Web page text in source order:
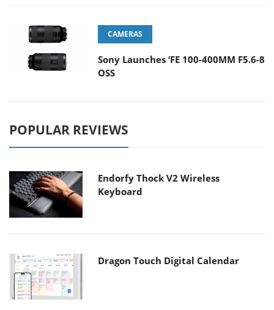
CAMERAS
Sony Launches ‘FE 100-400MM F5.6-8
OSS
POPULAR REVIEWS
Endorfy Thock V2 Wireless
Keyboard
Dragon Touch Digital Calendar